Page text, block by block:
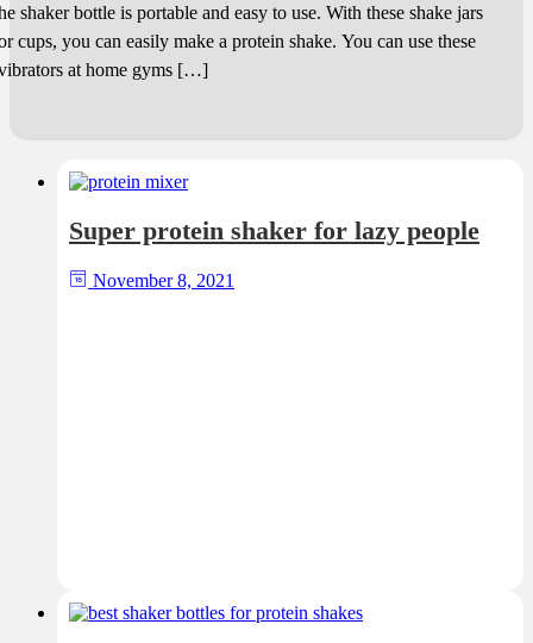
shaker bottle is portable and easy to use. With these shake jars
cups, you can easily make a protein shake. You can use these
at home gyms […]
Super protein shaker for lazy people
November 8, 2021